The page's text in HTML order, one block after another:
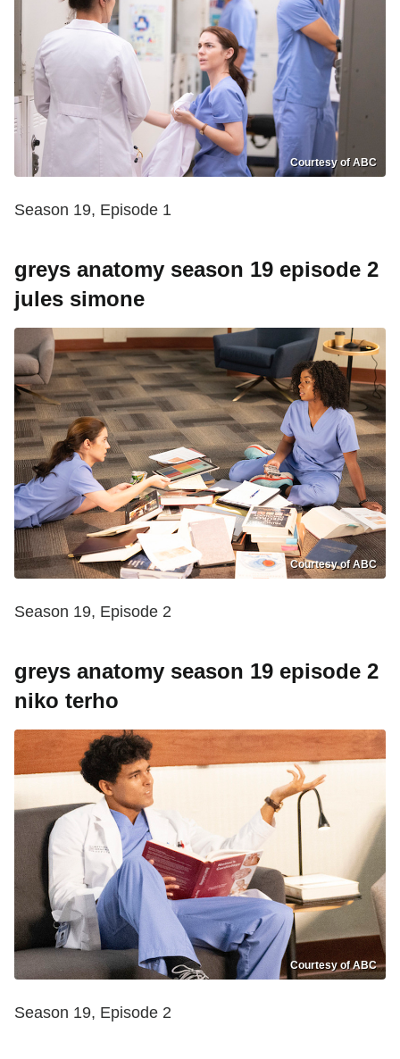
Courtesy of ABC
Season 19, Episode 1
greys anatomy season 19 episode 2
jules simone
Courtesy of ABC
Season 19, Episode 2
greys anatomy season 19 episode 2
niko terho
Courtesy of ABC
Season 19, Episode 2